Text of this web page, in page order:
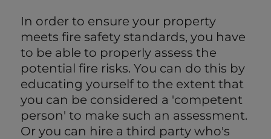
In order to ensure your property
meets fire safety standards, you have
to be able to properly assess the
potential fire risks. You can do this by
educating yourself to the extent that
you can be considered a 'competent
person' to make such an assessment.
Or you can hire a third party who's